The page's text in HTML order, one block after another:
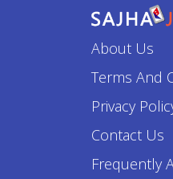
About Us
Terms And
Privacy
Contact Us
Frequently